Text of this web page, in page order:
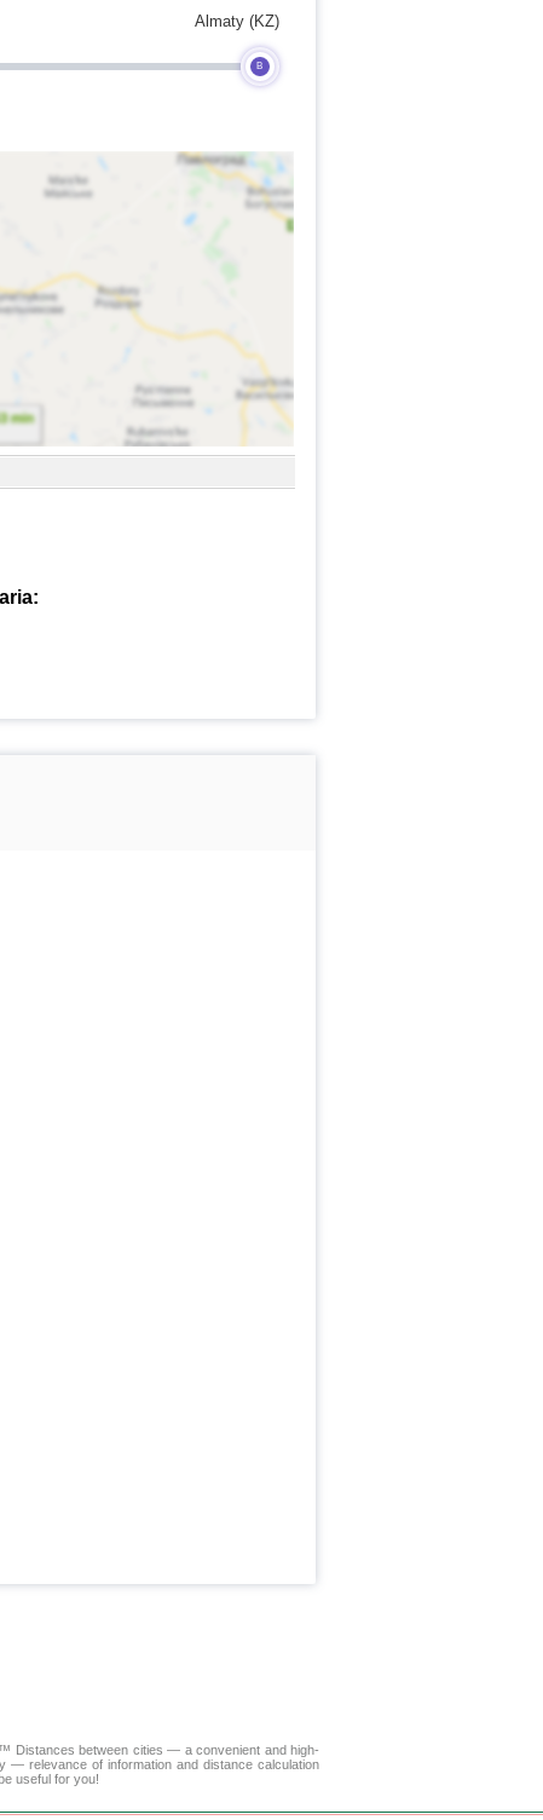
B
Almaty (KZ)
Distances between cities — a convenient and high-
— relevance of information and distance calculation
useful for you!